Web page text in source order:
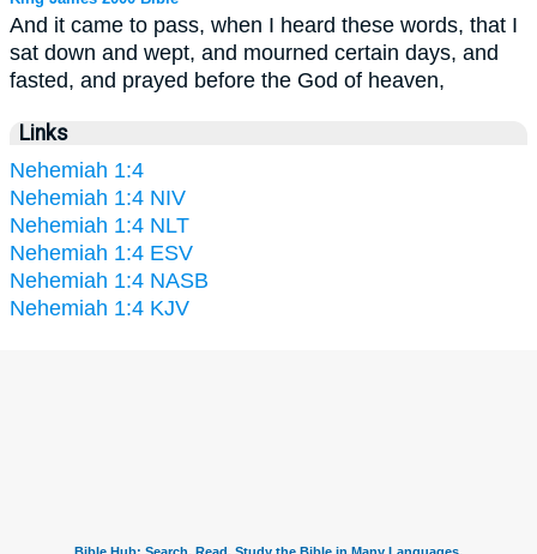
And it came to pass, when I heard these words, that I
sat down and wept, and mourned certain days, and
fasted, and prayed before the God of heaven,
Links
Nehemiah 1:4
Nehemiah 1:4 NIV
Nehemiah 1:4 NLT
Nehemiah 1:4 ESV
Nehemiah 1:4 NASB
Nehemiah 1:4 KJV